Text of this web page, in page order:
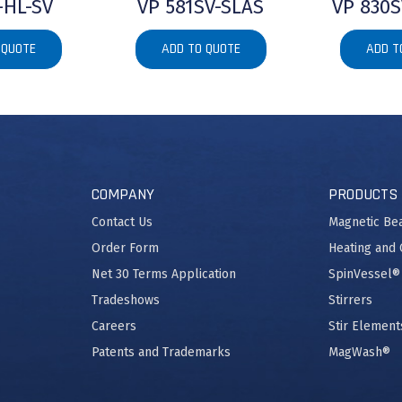
SV VP 581SV-SLAS
ADD TO QUOTE
VP
ADD
COMPANY
Contact Us
Order Form
Net 30 Terms Application
Tradeshows
Careers
Patents and Trademarks
PRODUCTS
Magnetic
Heating and
SpinVessel®
Stirrers
Stir
MagWash®